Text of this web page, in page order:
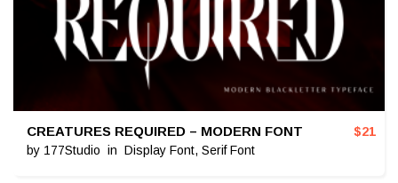
CREATURES REQUIRED – MODERN FONT
by 177Studio in Display Font, Serif Font
$21